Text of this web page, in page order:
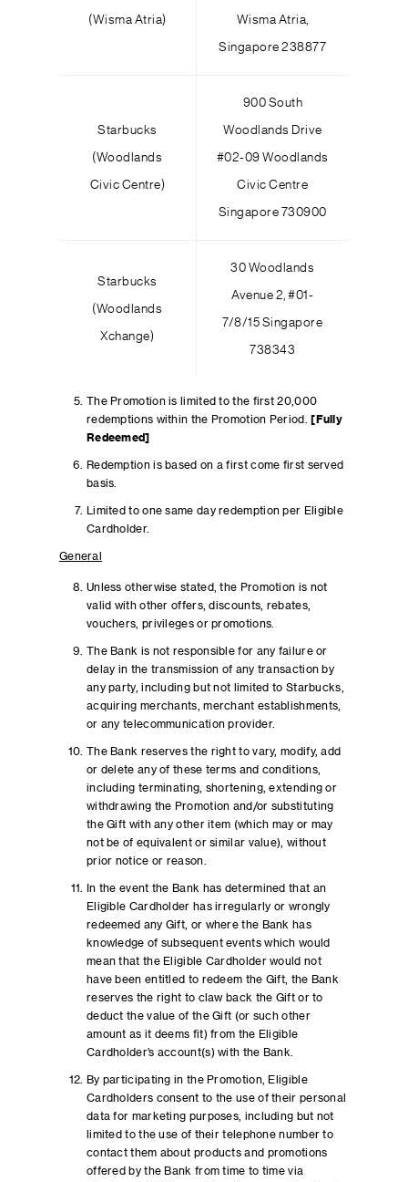
(Wisma Atria) Wisma Atria,
Singapore 238877
Starbucks
(Woodlands
Civic Centre)
900 South
Woodlands Drive
#02-09 Woodlands
Civic Centre
Singapore 730900
Starbucks
(Woodlands
Xchange)
30 Woodlands
Avenue 2, #01-
7/8/15 Singapore
738343
The Promotion is limited to the first 20,000
redemptions within the Promotion Period.
[Fully
Redeemed]
Redemption is based on a first come first served
basis.
Limited to one same day redemption per Eligible
Cardholder.
General
Unless otherwise stated, the Promotion is not
valid with other offers, discounts, rebates,
vouchers, privileges or promotions.
The Bank is not responsible for any failure or
delay in the transmission of any transaction by
any party, including but not limited to Starbucks,
acquiring merchants, merchant establishments,
or any telecommunication provider.
The Bank reserves the right to vary, modify, add
or delete any of these terms and conditions,
including terminating, shortening, extending or
withdrawing the Promotion and/or substituting
the Gift with any other item (which may or may
not be of equivalent or similar value), without
prior notice or reason.
In the event the Bank has determined that an
Eligible Cardholder has irregularly or wrongly
redeemed any Gift, or where the Bank has
knowledge of subsequent events which would
mean that the Eligible Cardholder would not
have been entitled to redeem the Gift, the Bank
reserves the right to claw back the Gift or to
deduct the value of the Gift (or such other
amount as it deems fit) from the Eligible
Cardholder’s account(s) with the Bank.
By participating in the Promotion, Eligible
Cardholders consent to the use of their personal
data for marketing purposes, including but not
limited to the use of their telephone number to
contact them about products and promotions
offered by the Bank from time to time via